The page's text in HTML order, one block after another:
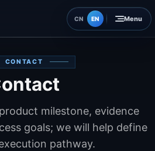
CN EN
Home
Insights
About
Contact
CONTACT
milestone, evidence
goals; we will help define
pathway.